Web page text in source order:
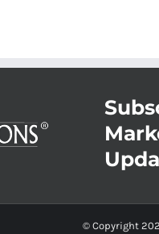
© Copyright